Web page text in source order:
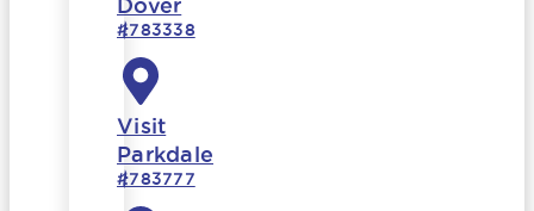
#783338
Visit
Parkdale
#783777